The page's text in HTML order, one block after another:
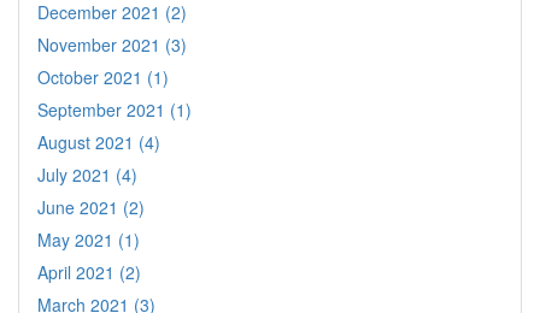
December 2021 (2)
November 2021 (3)
October 2021 (1)
September 2021 (1)
August 2021 (4)
July 2021 (4)
June 2021 (2)
May 2021 (1)
April 2021 (2)
March 2021 (3)